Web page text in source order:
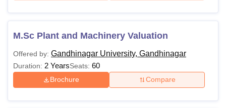
M.Sc Plant and Machinery Valuation
Offered by: Gandhinagar University, Gandhinagar
Duration: 2 YearsSeats: 60
Brochure Compare